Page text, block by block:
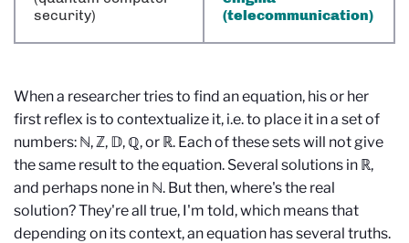
security)
(telecommunication)
When a researcher tries to find an equation, his or her
first reflex is to contextualize it, i.e. to place it in a set of
numbers: ℕ, ℤ, 𝔻, ℚ, or ℝ. Each of these sets will not give
the same result to the equation. Several solutions in ℝ,
and perhaps none in ℕ. But then, where's the real
solution? They're all true, I'm told, which means that
depending on its context, an equation has several truths.